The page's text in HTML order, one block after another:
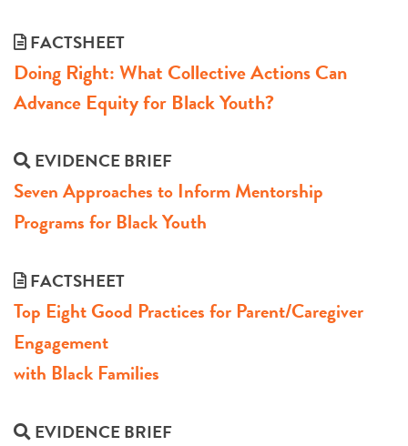
FACTSHEET
Doing Right: What Collective Actions Can
Advance Equity for Black Youth?
EVIDENCE BRIEF
Seven Approaches to Inform Mentorship
Programs for Black Youth
FACTSHEET
Top Eight Good Practices for Parent/Caregiver
Engagement
with Black Families
EVIDENCE BRIEF